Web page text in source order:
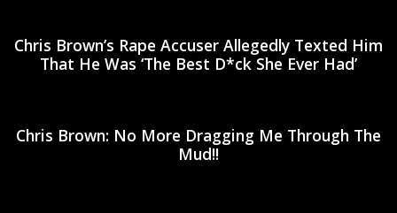
Chris Brown’s Rape Accuser Allegedly Texted Him
That He Was ‘The Best D*ck She Ever Had’
Chris Brown: No More Dragging Me Through The
Mud!!